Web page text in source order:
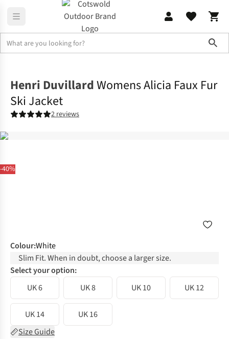
-40%
Henri DuvillardWomens Alicia Faux Fur
Ski Jacket
2 reviews
Colour:White
Slim Fit. When in doubt, choose a larger size.
Select your option:
UK 6
UK 8 UK 10 UK 12
UK 14
UK 16
Size Guide